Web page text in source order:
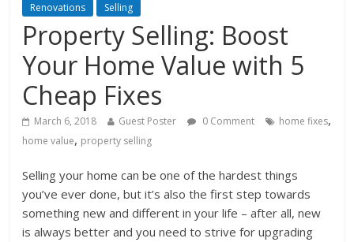
Renovations Selling
Property Selling: Boost
Your Home Value with 5
Cheap Fixes
March 6, 2018 Guest Poster 0 Comment home fixes,
home value, property selling
Selling your home can be one of the hardest things
you’ve ever done, but it’s also the first step towards
something new and different in your life – after all, new
is always better and you need to strive for upgrading